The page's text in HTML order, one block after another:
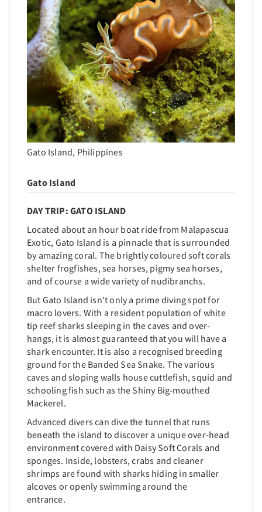
Gato Island, Philippines
Gato Island
DAY TRIP: GATO ISLAND
Located about an hour boat ride from Malapascua
Exotic, Gato Island is a pinnacle that is surrounded
by amazing coral. The brightly coloured soft corals
shelter frogfishes, sea horses, pigmy sea horses,
and of course a wide variety of nudibranchs.
But Gato Island isn't only a prime diving spot for
macro lovers. With a resident population of white
tip reef sharks sleeping in the caves and over-
hangs, it is almost guaranteed that you will have a
shark encounter. It is also a recognised breeding
ground for the Banded Sea Snake. The various
caves and sloping walls house cuttlefish, squid and
schooling fish such as the Shiny Big-mouthed
Mackerel.
Advanced divers can dive the tunnel that runs
beneath the island to discover a unique over-head
environment covered with Daisy Soft Corals and
sponges. Inside, lobsters, crabs and cleaner
shrimps are found with sharks hiding in smaller
alcoves or openly swimming around the
entrance.